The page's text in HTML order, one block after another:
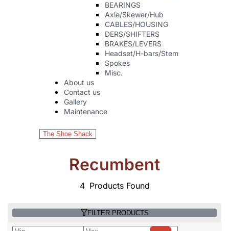
BEARINGS
Axle/Skewer/Hub
CABLES/HOUSING
DERS/SHIFTERS
BRAKES/LEVERS
Headset/H-bars/Stem
Spokes
Misc.
About us
Contact us
Gallery
Maintenance
The Shoe Shack
Recumbent
4 Products Found
FILTER PRODUCTS